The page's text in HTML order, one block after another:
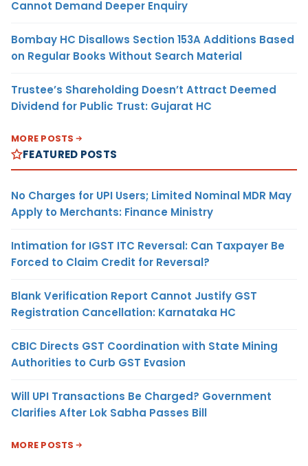
Cannot Demand Deeper Enquiry
Bombay HC Disallows Section 153A Additions Based
on Regular Books Without Search Material
Trustee’s Shareholding Doesn’t Attract Deemed
Dividend for Public Trust: Gujarat HC
MORE POSTS
FEATURED POSTS
No Charges for UPI Users; Limited Nominal MDR May
Apply to Merchants: Finance Ministry
Intimation for IGST ITC Reversal: Can Taxpayer Be
Forced to Claim Credit for Reversal?
Blank Verification Report Cannot Justify GST
Registration Cancellation: Karnataka HC
CBIC Directs GST Coordination with State Mining
Authorities to Curb GST Evasion
Will UPI Transactions Be Charged? Government
Clarifies After Lok Sabha Passes Bill
MORE POSTS